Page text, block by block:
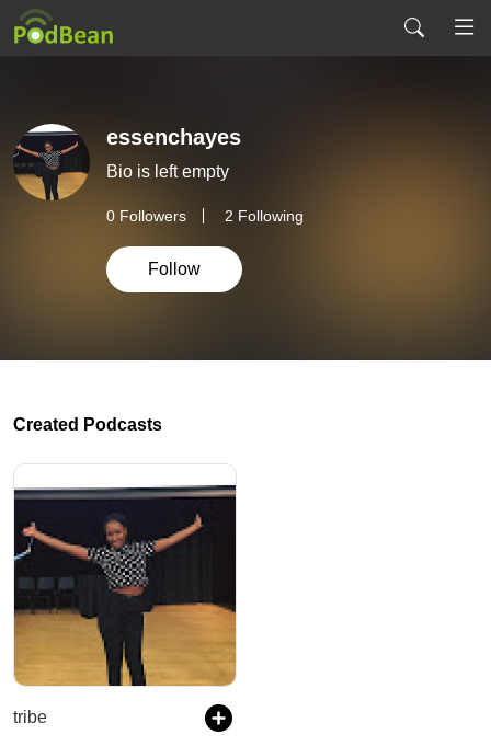
essenchayes
Bio is left empty
0 Followers 2 Following
Follow
Created Podcasts
tribe